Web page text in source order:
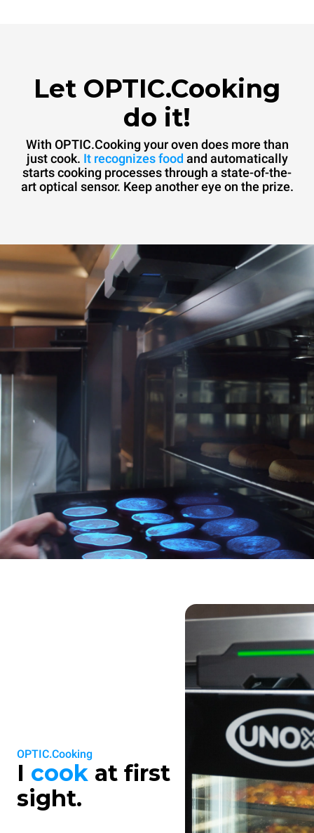
Let OPTIC.Cooking
do it!
With OPTIC.Cooking your oven does more than
just cook. It recognizes food and automatically
starts cooking processes through a state-of-the-
art optical sensor. Keep another eye on the prize.
OPTIC.Cooking
I cook at first
sight.